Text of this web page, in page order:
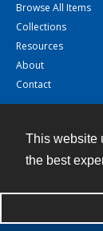
This website
the best
Browse All Items
Collections
Resources
About
Contact